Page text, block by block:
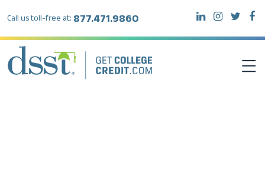
Call us toll-free at: 877.471.9860